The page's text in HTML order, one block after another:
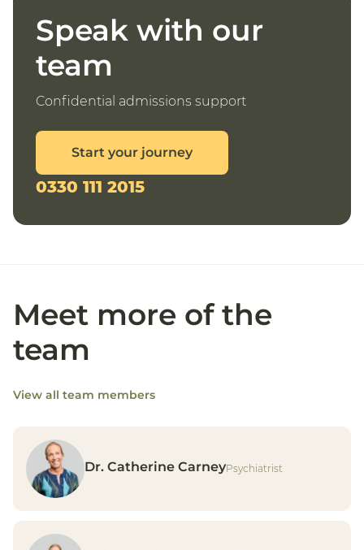
Speak with our
team
Confidential admissions support
Start your journey
0330 111 2015
Meet more of the
team
View all team members
Dr. Catherine CarneyPsychiatrist